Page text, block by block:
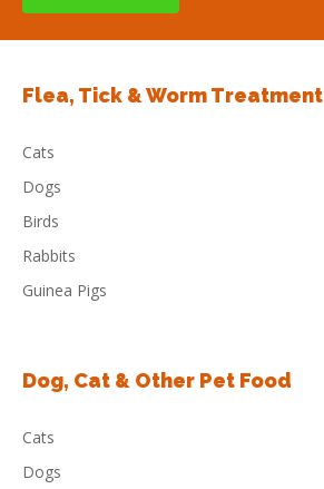
Flea, Tick & Worm Treatment
Cats
Dogs
Birds
Rabbits
Guinea Pigs
Dog, Cat & Other Pet Food
Cats
Dogs